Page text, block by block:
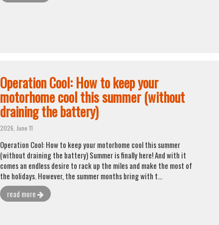
Operation Cool: How to keep your
motorhome cool this summer (without
draining the battery)
2026, June 11
Operation Cool: How to keep your motorhome cool this summer
(without draining the battery) Summer is finally here! And with it
comes an endless desire to rack up the miles and make the most of
the holidays. However, the summer months bring with t...
read more